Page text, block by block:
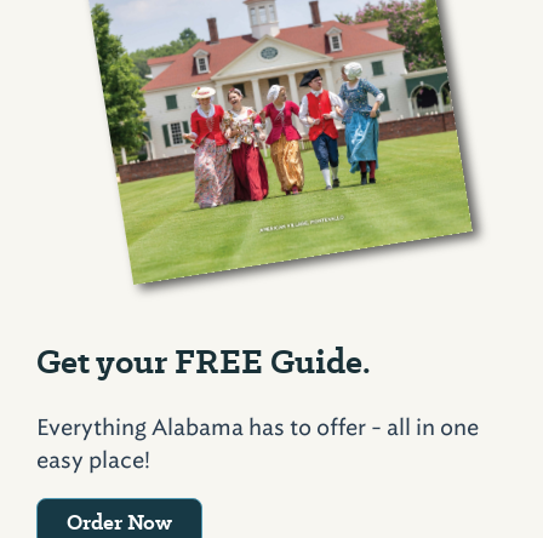
Get your FREE Guide.
Everything Alabama has to offer - all in one
easy place!
Order Now